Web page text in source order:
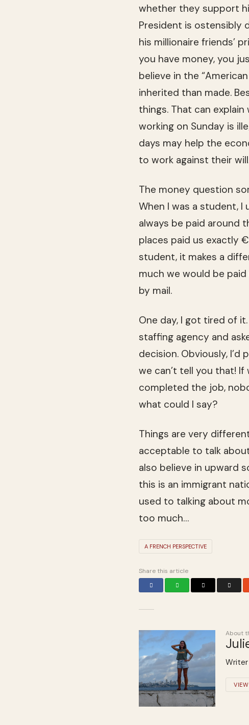
whether they sup­port
Pres­i­dent is osten­si­bly
his mil­lion­aire friends’
you have money, you
believe in the
inher­ited than made.
things. That can
work­ing on Sun­day is
days may help the
to work against their
The money ques­tion
When I was a stu­dent,
always be paid around
places paid us exactly
stu­dent, it makes a
much we would be
by mail.
One day, I got tired of
staffing agency and
deci­sion. Obvi­ously,
we can’t tell you that!
com­pleted the job,
what could I say?
Things are very
accept­able to talk
also believe in upward
this is an immi­grant
used to talk­ing about
too much…
A FRENCH PERSPECTIVE
Share this article
About
Writer